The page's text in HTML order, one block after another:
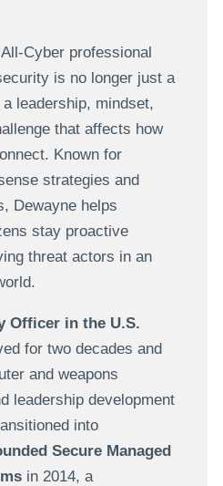
Cyber professional
is no longer just a
leadership, mindset,
that affects how
Known for
strategies and
Dewayne helps
stay proactive
threat actors in an
Officer in the U.S.
for two decades and
and weapons
leadership development
into
Secure Managed
in 2014, a